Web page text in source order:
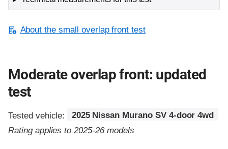
About the small overlap front test
Moderate overlap front: updated
test
Tested vehicle:
2025 Nissan Murano SV 4-door 4wd
Rating applies to 2025-26 models